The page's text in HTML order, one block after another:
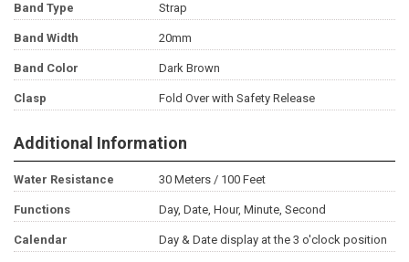
Band Type Strap
Band Width 20mm
Band Color Dark Brown
Clasp Fold Over with Safety Release
Additional Information
Water Resistance 30 Meters / 100 Feet
Functions Day, Date, Hour, Minute, Second
Calendar Day & Date display at the 3 o'clock position